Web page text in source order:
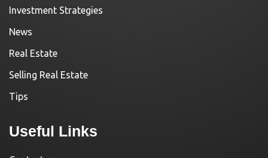
Investment Strategies
News
Real Estate
Selling Real Estate
Tips
Useful Links